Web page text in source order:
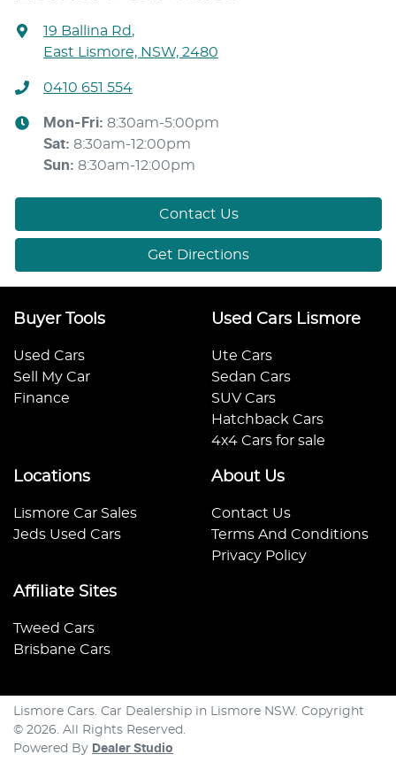
19 Ballina Rd,
East Lismore, NSW, 2480
0410 651 554
Mon-Fri: 8:30am-5:00pm
Sat: 8:30am-12:00pm
Sun: 8:30am-12:00pm
Contact Us
Get Directions
Buyer Tools
Used Cars
Sell My Car
Finance
Used Cars Lismore
Ute Cars
Sedan Cars
SUV Cars
Hatchback Cars
4x4 Cars for sale
Locations
Lismore Car Sales
Jeds Used Cars
About Us
Contact Us
Terms And Conditions
Privacy Policy
Affiliate Sites
Tweed Cars
Brisbane Cars
Lismore Cars Car Dealership in Lismore NSW Copyright
© 2026 . All Rights Reserved.
Powered By Dealer Studio